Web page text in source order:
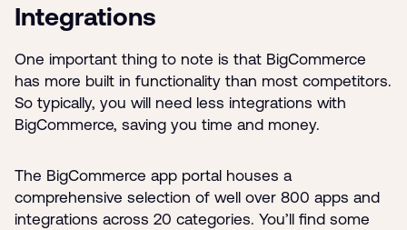
Integrations
One important thing to note is that BigCommerce
has more built in functionality than most competitors.
So typically, you will need less integrations with
BigCommerce, saving you time and money.
The BigCommerce app portal houses a
comprehensive selection of well over 800 apps and
integrations across 20 categories. You’ll find some